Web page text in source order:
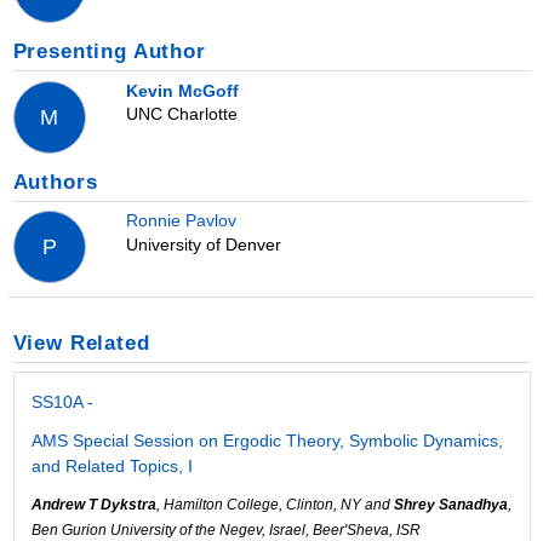
Presenting Author
M
Kevin McGoff
UNC Charlotte
Authors
P
Ronnie Pavlov
University of Denver
View Related
SS10A -
AMS Special Session on Ergodic Theory, Symbolic Dynamics,
and Related Topics, I
Andrew T Dykstra, Hamilton College, Clinton, NY and Shrey Sanadhya,
Ben Gurion University of the Negev, Israel, Beer'Sheva, ISR